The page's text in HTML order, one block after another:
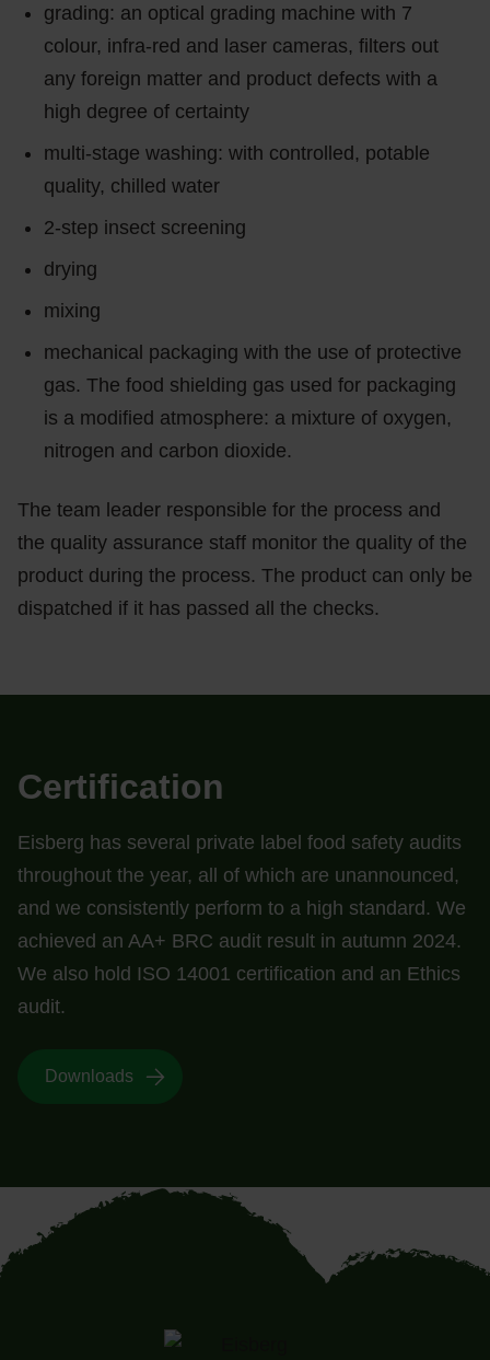
grading: an optical grading machine with 7
colour, infra-red and laser cameras, filters out
any foreign matter and product defects with a
high degree of certainty
multi-stage washing: with controlled, potable
quality, chilled water
2-step insect screening
drying
mixing
mechanical packaging with the use of protective
gas. The food shielding gas used for packaging
is a modified atmosphere: a mixture of oxygen,
nitrogen and carbon dioxide.
The team leader responsible for the process and
the quality assurance staff monitor the quality of the
product during the process. The product can only be
dispatched if it has passed all the checks.
Certification
Eisberg has several private label food safety audits
throughout the year, all of which are unannounced,
and we consistently perform to a high standard. We
achieved an AA+ BRC audit result in autumn 2024.
We also hold ISO 14001 certification and an Ethics
audit.
Downloads